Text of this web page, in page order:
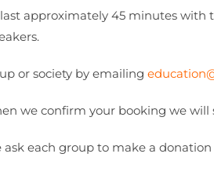
approximately 45 minutes
or society by emailing
we confirm your booking we
ask each group to make a